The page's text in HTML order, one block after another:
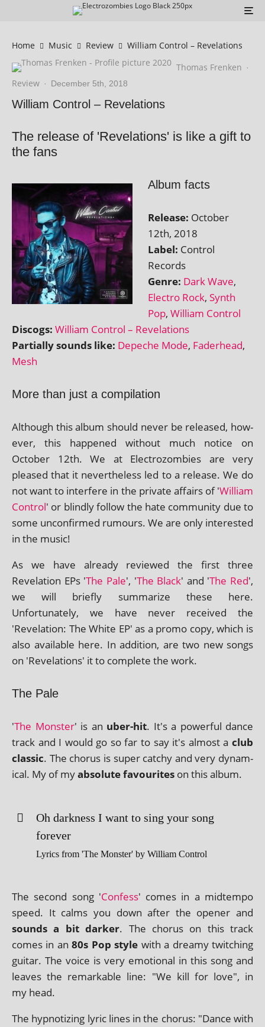
Home Music Review
William Control – Revelations
Thomas Frenken ·
Review · December 5th, 2018
William Control – Revelations
The release of 'Revelations' is like a gift to
the fans
Album facts
Release: October
12th, 2018
Label: Control
Records
Genre: Dark Wave,
Electro Rock, Synth
Pop, William Control
Discogs: William Control – Revelations
Partially sounds like: Depeche Mode, Faderhead,
Mesh
More than just a compilation
Although this album should nev­er be released, how­
ever, this happened without much notice on
October 12th. We at Electrozombies are very
pleased that it nev­er­the­less led to a release. We do
not want to inter­fere in the private affairs of 'William
Control' or blindly fol­low the hate com­munity due to
some uncon­firmed rumours. We are only inter­ested
in the music!
As we have already reviewed the first three
Revelation EPs 'The Pale', 'The Black' and 'The Red',
we will briefly sum­mar­ize these here.
Unfortunately, we have nev­er received the
'Revelation: The White EP' as a promo copy, which is
also avail­able here. In addi­tion, are two new songs
on 'Revelations' it to com­plete the work.
The Pale
'The Monster' is an uber-hit. It's a power­ful dance
track and I would go so far to say it's almost a club
clas­sic. The chor­us is super catchy and very dynam­
ic­al. My of myabso­lute favour­ites on this album.
Oh dark­ness I want to sing your song
forever
Lyrics from 'The Monster' by William Control
The second song 'Confess' comes in a midtempo
speed. It calms you down after the open­er and
sounds a bit dark­er. The chor­us on this track
comes in an80s Pop style with a dreamy twitch­ing
gui­tar. The voice is very emo­tion­al in this song and
leaves the remark­able line: "We kill for love", in
my head.
The hyp­not­iz­ing lyr­ic lines in the chor­us: "Dance with